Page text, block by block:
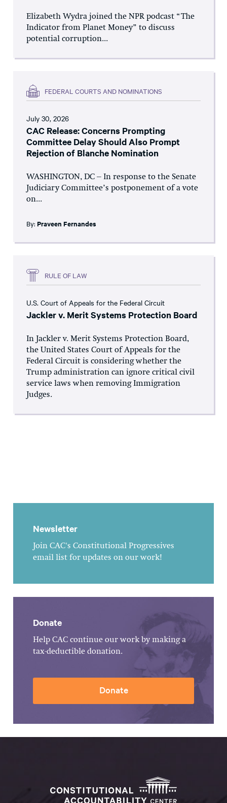
Elizabeth Wydra joined the NPR podcast “The
Indicator from Planet Money” to discuss
potential corruption...
FEDERAL COURTS AND NOMINATIONS
July 30, 2026
CAC Release: Concerns Prompting
Committee Delay Should Also Prompt
Rejection of Blanche Nomination
WASHINGTON, DC – In response to the Senate
Judiciary Committee’s postponement of a vote
on...
By: Praveen Fernandes
RULE OF LAW
U.S. Court of Appeals for the Federal Circuit
Jackler v. Merit Systems Protection Board
In Jackler v. Merit Systems Protection Board,
the United States Court of Appeals for the
Federal Circuit is considering whether the
Trump administration can ignore critical civil
service laws when removing Immigration
Judges.
Newsletter
Join CAC's Constitutional Progressives
email list for updates on our work!
Donate
Help CAC continue our work by making a
tax-deductible donation.
Donate